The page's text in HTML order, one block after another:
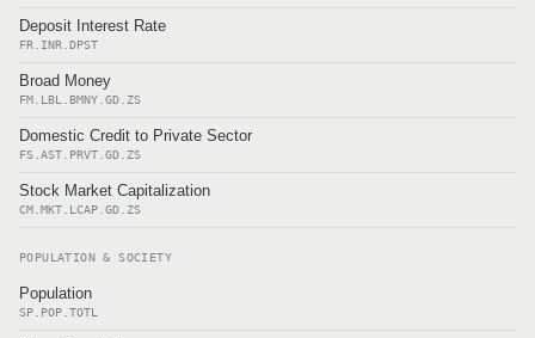
Deposit Interest Rate
FR.INR.DPST
Broad Money
FM.LBL.BMNY.GD.ZS
Domestic Credit to Private Sector
FS.AST.PRVT.GD.ZS
Stock Market Capitalization
CM.MKT.LCAP.GD.ZS
POPULATION & SOCIETY
Population
SP.POP.TOTL